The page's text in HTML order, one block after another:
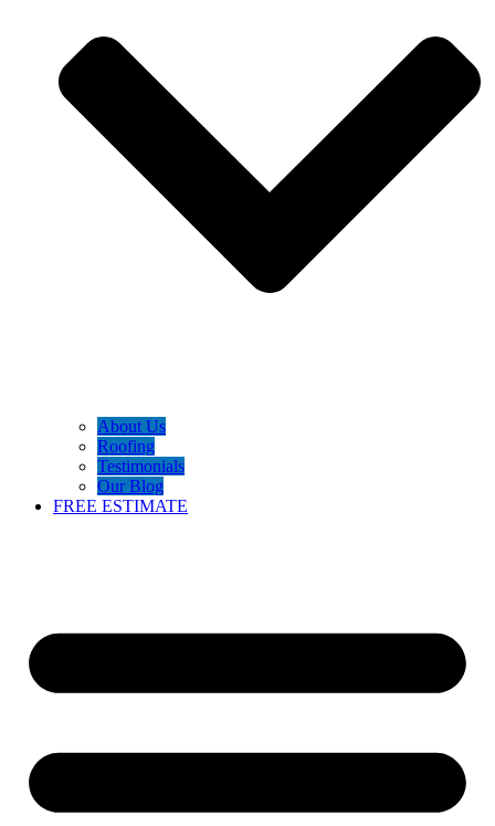
About Us
Roofing
Testimonials
Our Blog
FREE ESTIMATE